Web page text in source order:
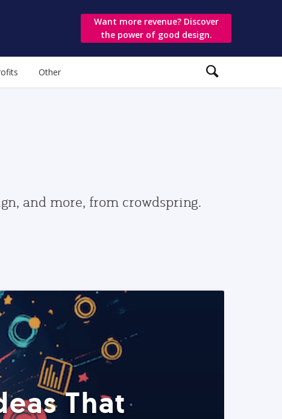
Want more revenue? Discover
the power of good design.
Other
and more, from crowdspring.
That